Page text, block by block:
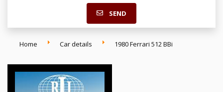
SEND
Home Car details 1980 Ferrari 512 BBi